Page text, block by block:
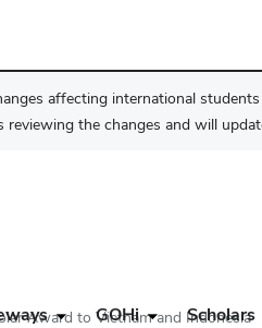
affecting international
the changes and will
GOHi Scholars
Award to Vietnam and Indonesia